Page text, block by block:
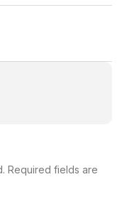
Required fields are